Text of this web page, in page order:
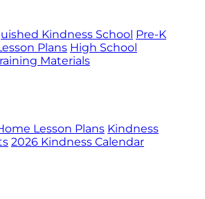
Kindness School Pre-K
Plans High School
Materials
Lesson Plans Kindness
2026 Kindness Calendar